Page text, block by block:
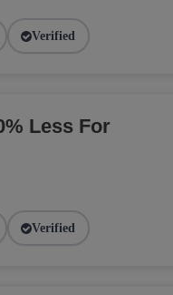
Verified
Less For
Verified